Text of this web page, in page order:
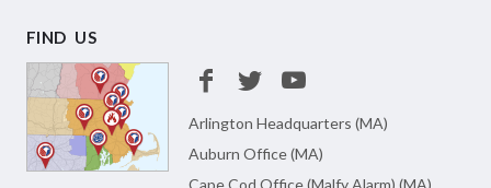
FIND US
Arlington Headquarters (MA)
Auburn Office (MA)